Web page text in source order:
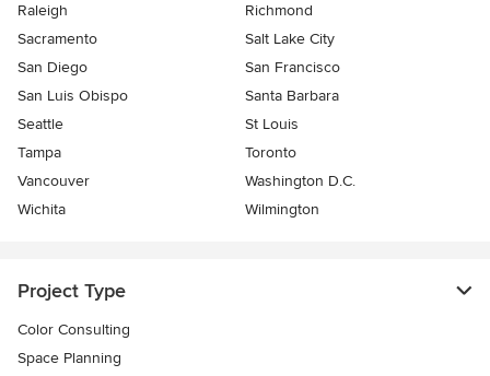
Raleigh
Richmond
Sacramento
Salt Lake City
San Diego
San Francisco
San Luis Obispo
Santa Barbara
Seattle
St Louis
Tampa
Toronto
Vancouver
Washington D.C.
Wichita
Wilmington
Project Type
Color Consulting
Space Planning